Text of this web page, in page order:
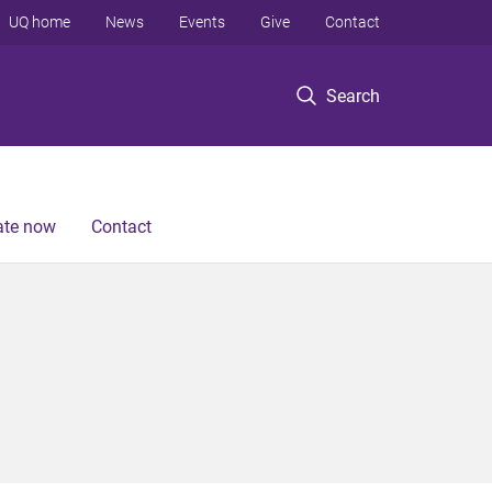
Search
UQ home News Events Give Contact
now Contact